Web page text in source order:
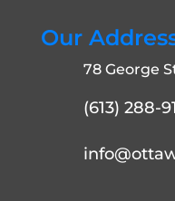
Our
78 George
(613) 288-